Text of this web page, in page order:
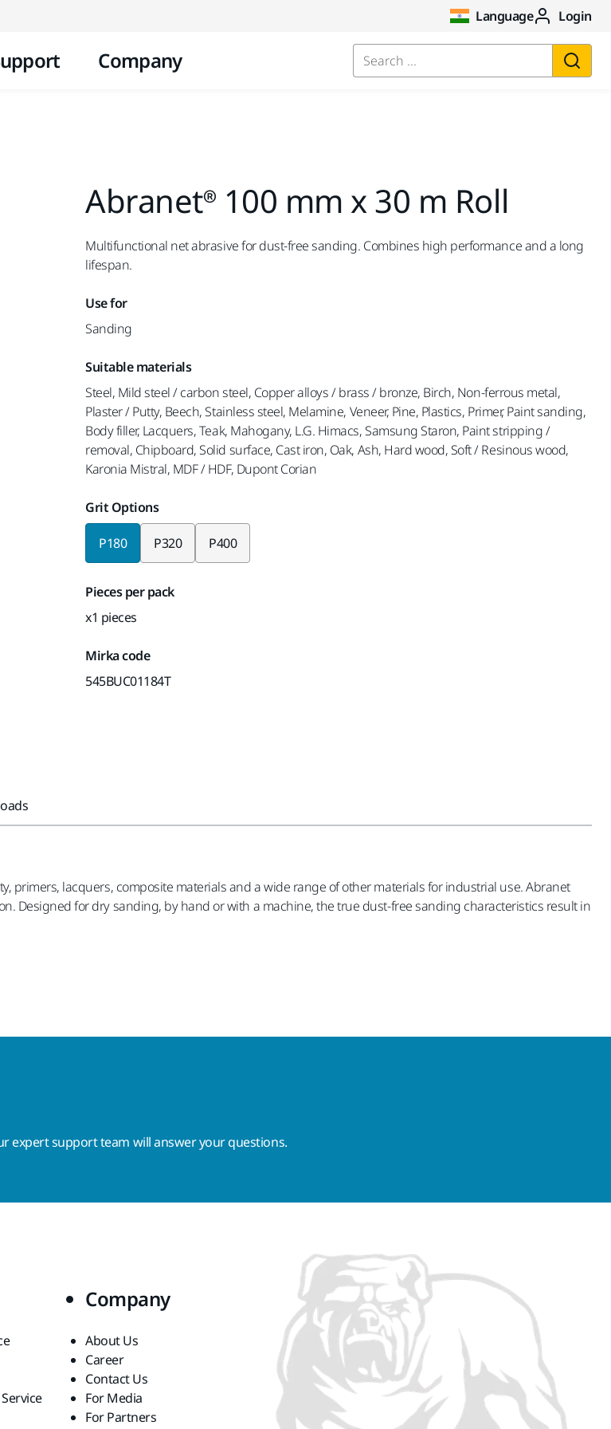
Language Login
Company Search ...
Abranet® 100 mm x 30 m Roll
Multifunctional net abrasive for dust-free sanding. Combines high performance and a long
lifespan.
Use for
Sanding
Suitable materials
Steel, Mild steel / carbon steel, Copper alloys / brass / bronze, Birch, Non-ferrous metal,
Plaster / Putty, Beech, Stainless steel, Melamine, Veneer, Pine, Plastics, Primer, Paint sanding,
Body filler, Lacquers, Teak, Mahogany, L.G. Himacs, Samsung Staron, Paint stripping /
removal, Chipboard, Solid surface, Cast iron, Oak, Ash, Hard wood, Soft / Resinous wood,
Karonia Mistral, MDF / HDF, Dupont Corian
Grit Options
P180 P320 P400
Pieces per pack
x1 pieces
Mirka code
545BUC01184T
primers, lacquers, composite materials and a wide range of other materials for industrial use. Abranet
Designed for dry sanding, by hand or with a machine, the true dust-free sanding characteristics result in
expert support team will answer your questions.
Company
About Us
Career
Contact Us
For Media
For Partners